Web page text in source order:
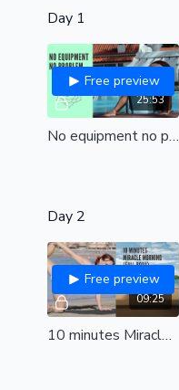
Day 1
25:53
Free preview
No equipment no problem (all levels)
Day 2
09:25
Free preview
10 minutes Miracle morning | Full body class to energise the entire body | all levels